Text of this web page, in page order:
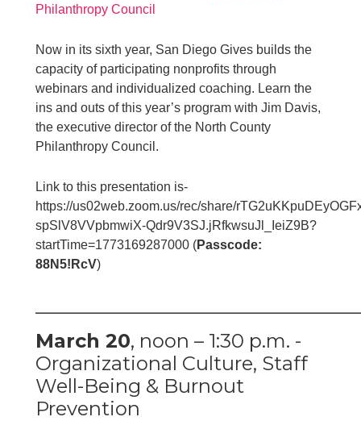
Philanthropy Council
Now in its sixth year, San Diego Gives builds the
capacity of participating nonprofits through
webinars and individualized coaching. Learn the
ins and outs of this year’s program with Jim Davis,
the executive director of the North County
Philanthropy Council.
Link to this presentation is-
https://us02web.zoom.us/rec/share/
spSlV8VVpbmwiX-Qdr9V3SJ.jRfkwsuJl_IeiZ9B?
startTime=1773169287000 (Passcode:
88N5!RcV)
March 20, noon – 1:30 p.m. -
Organizational Culture, Staff
Well-Being & Burnout
Prevention